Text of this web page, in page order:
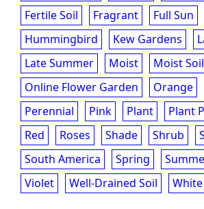
Fertile Soil
Fragrant Full Sun
Hummingbird
Kew Gardens
Late Summer
Moist Moist Soil
Online Flower Garden
Orange
Perennial
Pink Plant Plant
Red
Roses Shade Shrub
South America
Spring
Violet
Well-Drained Soil White